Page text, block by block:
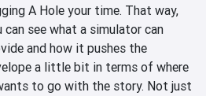
A Hole your time. That way,
can see what a simulator can
and how it pushes the
a little bit in terms of where
to go with the story. Not just